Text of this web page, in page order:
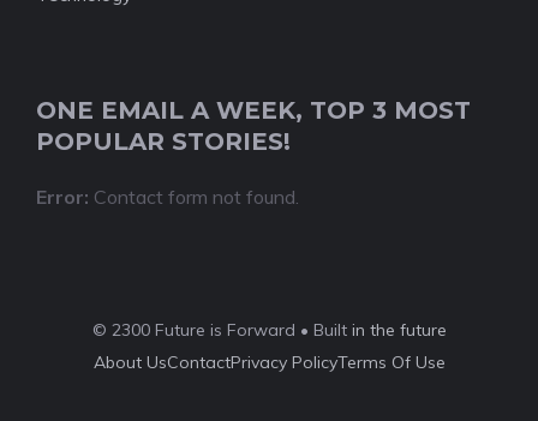
ONE EMAIL A WEEK, TOP 3 MOST
POPULAR STORIES!
Error: Contact form not found.
© 2300 Future is Forward • Builtin the future
About UsContactPrivacy PolicyTerms Of Use